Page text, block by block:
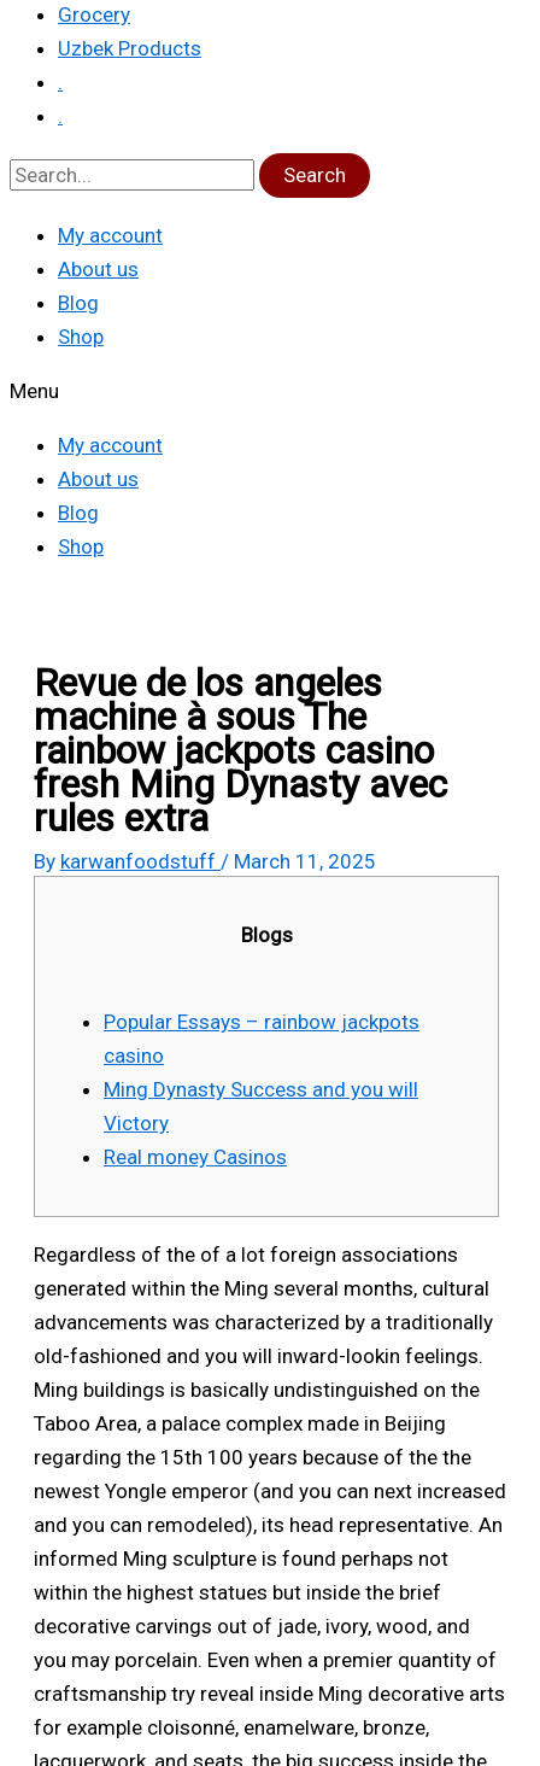
Grocery
Uzbek Products
.
.
Search
My account
About us
Blog
Shop
Menu
My account
About us
Blog
Shop
Revue de los angeles
machine à sous The
rainbow jackpots casino
fresh Ming Dynasty avec
rules extra
By karwanfoodstuff / March 11, 2025
Blogs
Popular Essays – rainbow jackpots
casino
Ming Dynasty Success and you will
Victory
Real money Casinos
Regardless of the of a lot foreign associations
generated within the Ming several months, cultural
advancements was characterized by a traditionally
old-fashioned and you will inward-lookin feelings.
Ming buildings is basically undistinguished on the
Taboo Area, a palace complex made in Beijing
regarding the 15th 100 years because of the the
newest Yongle emperor (and you can next increased
and you can remodeled), its head representative. An
informed Ming sculpture is found perhaps not
within the highest statues but inside the brief
decorative carvings out of jade, ivory, wood, and
you may porcelain. Even when a premier quantity of
craftsmanship try reveal inside Ming decorative arts
for example cloisonné, enamelware, bronze,
lacquerwork, and seats, the big success inside the